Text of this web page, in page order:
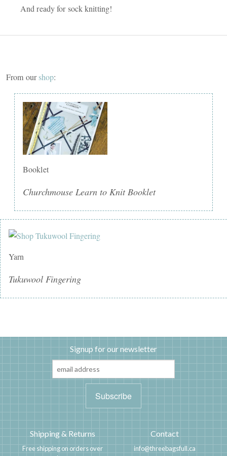
And ready for sock knitting!
From ourshop:
Booklet
Churchmouse Learn to Knit Booklet
Yarn
Tukuwool Fingering
Signup for our newsletter
Shipping & Returns
Free shipping on orders over
Contact
info@threebagsfull.ca